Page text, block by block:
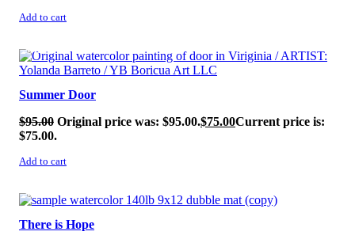
Add to cart
SALE!
Summer Door
$95.00 Original price was: $95.00.$75.00Current price is:
$75.00.
Add to cart
SALE!
There is Hope